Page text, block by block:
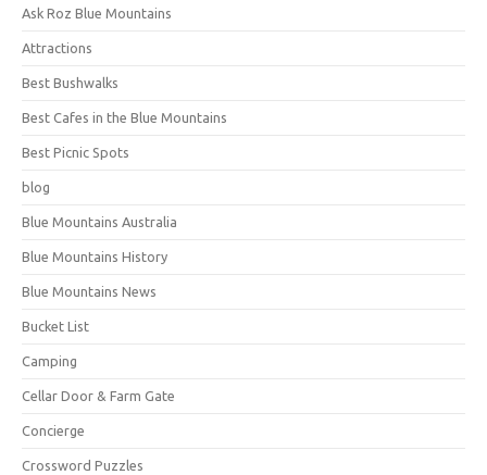
Ask Roz Blue Mountains
Attractions
Best Bushwalks
Best Cafes in the Blue Mountains
Best Picnic Spots
blog
Blue Mountains Australia
Blue Mountains History
Blue Mountains News
Bucket List
Camping
Cellar Door & Farm Gate
Concierge
Crossword Puzzles